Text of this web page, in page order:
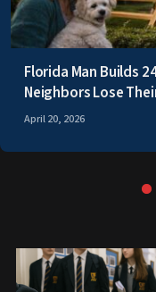
Florida Man Builds
Neighbors Lose
April 20, 2026